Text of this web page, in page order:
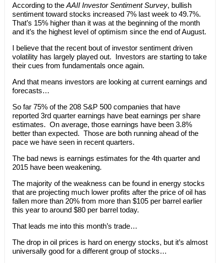
According to the AAII Investor Sentiment Survey, bullish
sentiment toward stocks increased 7% last week to 49.7%.
That’s 15% higher than it was at the beginning of the month
and it’s the highest level of optimism since the end of August.
I believe that the recent bout of investor sentiment driven
volatility has largely played out. Investors are starting to take
their cues from fundamentals once again.
And that means investors are looking at current earnings and
forecasts…
So far 75% of the 208 S&P 500 companies that have
reported 3rd quarter earnings have beat earnings per share
estimates. On average, those earnings have been 3.8%
better than expected. Those are both running ahead of the
pace we have seen in recent quarters.
The bad news is earnings estimates for the 4th quarter and
2015 have been weakening.
The majority of the weakness can be found in energy stocks
that are projecting much lower profits after the price of oil has
fallen more than 20% from more than $105 per barrel earlier
this year to around $80 per barrel today.
That leads me into this month’s trade…
The drop in oil prices is hard on energy stocks, but it’s almost
universally good for a different group of stocks…